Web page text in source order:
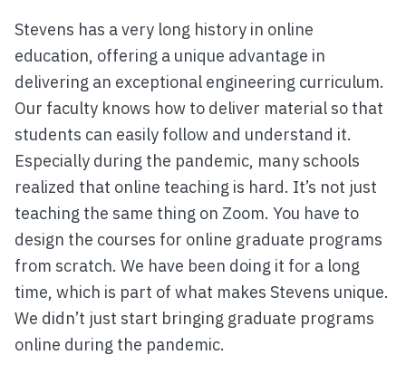
Stevens has a very long history in online
education, offering a unique advantage in
delivering an exceptional engineering curriculum.
Our faculty knows how to deliver material so that
students can easily follow and understand it.
Especially during the pandemic, many schools
realized that online teaching is hard. It’s not just
teaching the same thing on Zoom. You have to
design the courses for online graduate programs
from scratch. We have been doing it for a long
time, which is part of what makes Stevens unique.
We didn’t just start bringing graduate programs
online during the pandemic.